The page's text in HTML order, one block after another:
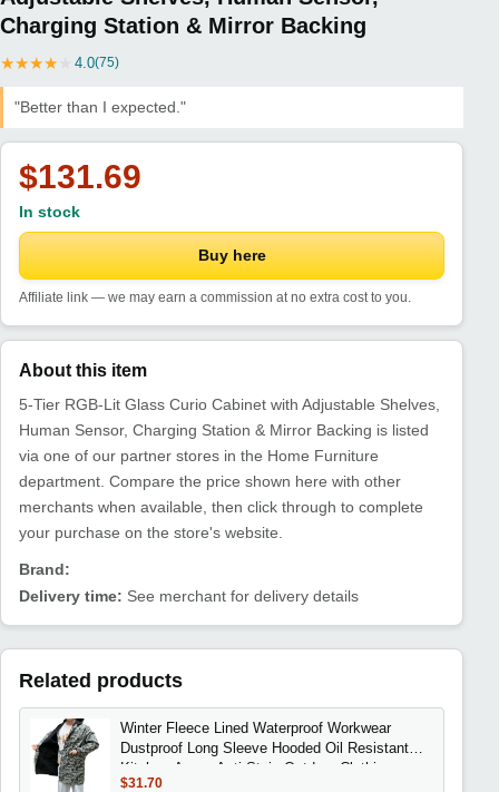
Charging Station & Mirror Backing
★★★★ 4.0(75)
"Better than I expected."
$131.69
In stock
Buy here
Affiliate link — we may earn a commission at no extra cost to you.
About this item
5-Tier RGB-Lit Glass Curio Cabinet with Adjustable Shelves,
Human Sensor, Charging Station & Mirror Backing is listed
via one of our partner stores in the Home Furniture
department. Compare the price shown here with other
merchants when available, then click through to complete
your purchase on the store's website.
Brand:
Delivery time: See merchant for delivery details
Related products
Winter Fleece Lined Waterproof Workwear
Dustproof Long Sleeve Hooded Oil Resistant
Kitchen Apron Anti Stain Outdoor Clothing
$31.70